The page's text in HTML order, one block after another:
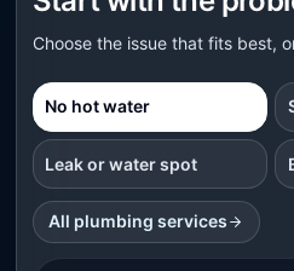
Choose the issue that fits best,
No hot water
Leak or water spot
All plumbing services